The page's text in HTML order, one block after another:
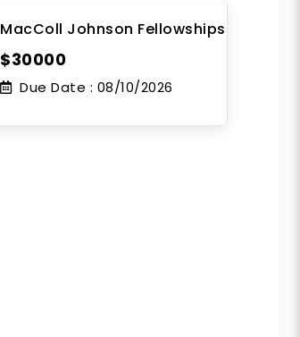
MacColl Johnson Fellowships
$30000
Due Date : 08/10/2026